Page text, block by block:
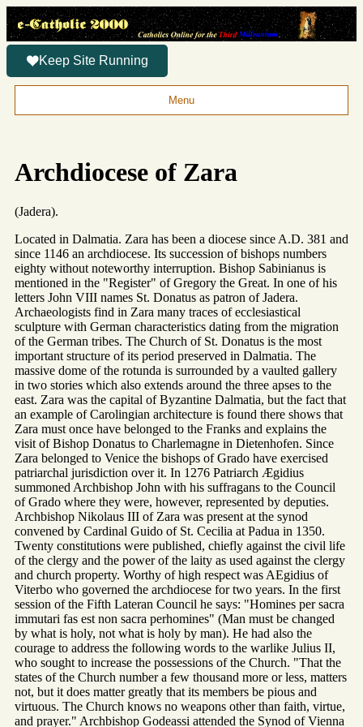
Keep Site Running
Menu
Archdiocese of Zara
(Jadera).
Located in Dalmatia. Zara has been a diocese since A.D. 381 and
since 1146 an archdiocese. Its succession of bishops numbers
eighty without noteworthy interruption. Bishop Sabinianus is
mentioned in the "Register" of Gregory the Great. In one of his
letters John VIII names St. Donatus as patron of Jadera.
Archaeologists find in Zara many traces of ecclesiastical
sculpture with German characteristics dating from the migration
of the German tribes. The Church of St. Donatus is the most
important structure of its period preserved in Dalmatia. The
massive dome of the rotunda is surrounded by a vaulted gallery
in two stories which also extends around the three apses to the
east. Zara was the capital of Byzantine Dalmatia, but the fact that
an example of Carolingian architecture is found there shows that
Zara must once have belonged to the Franks and explains the
visit of Bishop Donatus to Charlemagne in Dietenhofen. Since
Zara belonged to Venice the bishops of Grado have exercised
patriarchal jurisdiction over it. In 1276 Patriarch Ægidius
summoned Archbishop John with his suffragans to the Council
of Grado where they were, however, represented by deputies.
Archbishop Nikolaus III of Zara was present at the synod
convened by Cardinal Guido of St. Cecilia at Padua in 1350.
Twenty constitutions were published, chiefly against the civil life
of the clergy and the power of the laity as used against the clergy
and church property. Worthy of high respect was AEgidius of
Viterbo who governed the archdiocese for two years. In the first
session of the Fifth Lateran Council he says: "Homines per sacra
immutari fas est non sacra perhomines" (Man must be changed
by what is holy, not what is holy by man). He had also the
courage to address the following words to the warlike Julius II,
who sought to increase the possessions of the Church. "That the
states of the Church number a few thousand more or less, matters
not, but it does matter greatly that its members be pious and
virtuous. The Church knows no weapons other than faith, virtue,
and prayer." Archbishop Godeassi attended the Synod of Vienna